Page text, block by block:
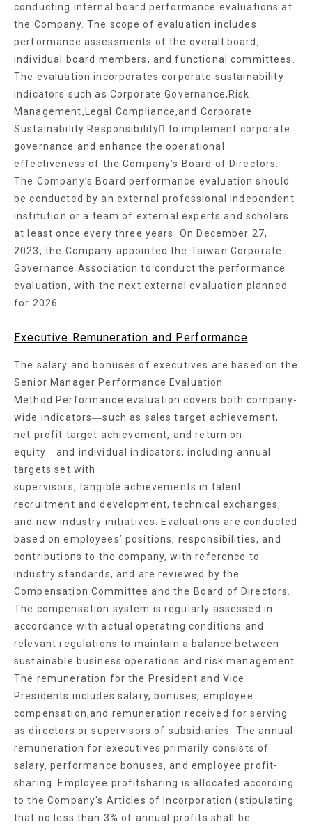
conducting internal board performance evaluations at
the Company. The scope of evaluation includes
performance assessments of the overall board,
individual board members, and functional committees.
The evaluation incorporates corporate sustainability
indicators such as Corporate Governance,Risk
Management,Legal Compliance,and Corporate
Sustainability Responsibility􏘪 to implement corporate
governance and enhance the operational
effectiveness of the Company’s Board of Directors.
The Company’s Board performance evaluation should
be conducted by an external professional independent
institution or a team of external experts and scholars
at least once every three years. On December 27,
2023, the Company appointed the Taiwan Corporate
Governance Association to conduct the performance
evaluation, with the next external evaluation planned
for 2026.
Executive Remuneration and Performance
The salary and bonuses of executives are based on the
Senior Manager Performance Evaluation
Method.Performance evaluation covers both company-
wide indicators―such as sales target achievement,
net profit target achievement, and return on
equity―and individual indicators, including annual
targets set with
supervisors, tangible achievements in talent
recruitment and development, technical exchanges,
and new industry initiatives. Evaluations are conducted
based on employees’ positions, responsibilities, and
contributions to the company, with reference to
industry standards, and are reviewed by the
Compensation Committee and the Board of Directors.
The compensation system is regularly assessed in
accordance with actual operating conditions and
relevant regulations to maintain a balance between
sustainable business operations and risk management.
The remuneration for the President and Vice
Presidents includes salary, bonuses, employee
compensation,and remuneration received for serving
as directors or supervisors of subsidiaries. The annual
remuneration for executives primarily consists of
salary, performance bonuses, and employee profit-
sharing. Employee profitsharing is allocated according
to the Company's Articles of Incorporation (stipulating
that no less than 3% of annual profits shall be